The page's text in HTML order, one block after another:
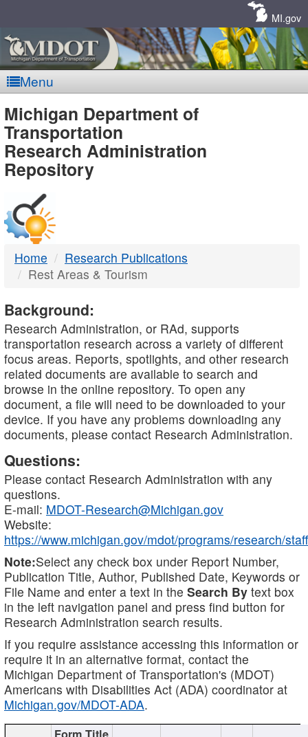
MI.gov
Menu
MDOT
-
DTMB
Michigan Department of
Transportation
Research Administration
Repository
Home
Research Publications
Rest Areas & Tourism
Background:
Research Administration, or RAd, supports
transportation research across a variety of different
focus areas. Reports, spotlights, and other research
related documents are available to search and
browse in the online repository. To open any
document, a file will need to be downloaded to your
device. If you have any problems downloading any
documents, please contact Research Administration.
Questions:
Please contact Research Administration with any
questions.
E-mail: MDOT-Research@Michigan.gov
Website:
https://www.michigan.gov/mdot/programs/research/staff
Note:Select any check box under Report Number,
Publication Title, Author, Published Date, Keywords or
File Name and enter a text in the Search By text box
in the left navigation panel and press find button for
Research Administration search results.
If you require assistance accessing this information or
require it in an alternative format, contact the
Michigan Department of Transportation's (MDOT)
Americans with Disabilities Act (ADA) coordinator at
Michigan.gov/MDOT-ADA.